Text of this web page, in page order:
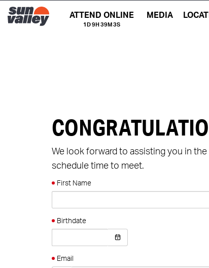
ATTEND ONLINE
1D 9H 39M 2S
MEDIA
We look forward to assisting you in
schedule time to meet.
First Name
Birthdate
Email